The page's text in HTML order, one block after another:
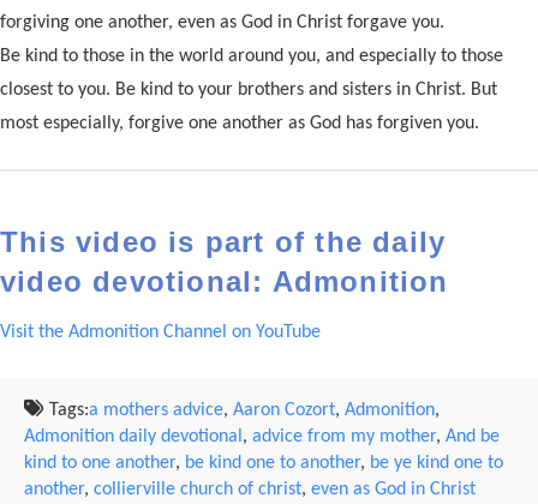
forgiving one another, even as God in Christ forgave you.
Be kind to those in the world around you, and especially to those
closest to you. Be kind to your brothers and sisters in Christ. But
most especially, forgive one another as God has forgiven you.
This video is part of the daily
video devotional: Admonition
Visit the Admonition Channel on YouTube
Tags:a mothers advice, Aaron Cozort, Admonition,
Admonition daily devotional , advice from my mother, And be
kind to one another, be kind one to another, be ye kind one to
another, collierville church of christ, even as God in Christ